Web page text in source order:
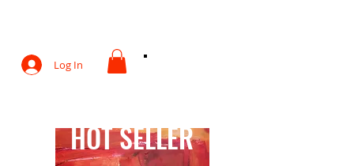
Log In
HOT SELLER